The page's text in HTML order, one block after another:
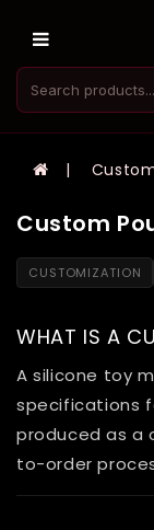
Custom
CUSTOMIZATION
WHAT IS A
A silicone toy
specifications
produced as a
to-order